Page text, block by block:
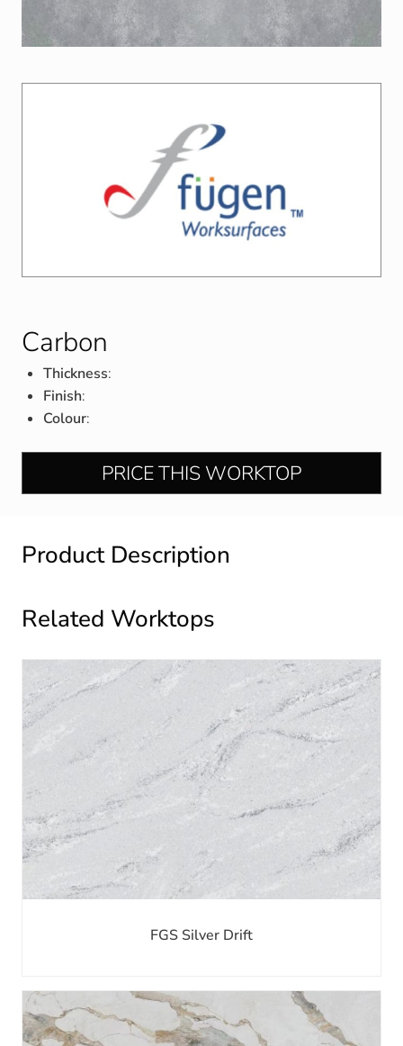
Carbon
Thickness:
Finish:
Colour:
PRICE THIS WORKTOP
Product Description
Related Worktops
FGS Silver Drift